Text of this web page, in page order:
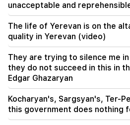
In the USA, Facebook and
567 million dollars
18:51
Armenia was suspended in
18:30
4 million 454 thousand
from the former head of
Murad Simonyan
unacceptable and
The life of Yerevan is on the
quality in Yerevan (video)
They are trying to silence me
they do not succeed in this in
Edgar Ghazaryan
Kocharyan's, Sargsyan's, Ter-
this government does nothing